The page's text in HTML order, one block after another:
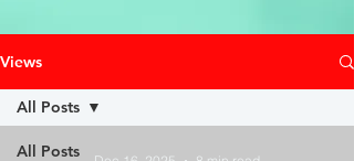
Views
All Posts
All Posts